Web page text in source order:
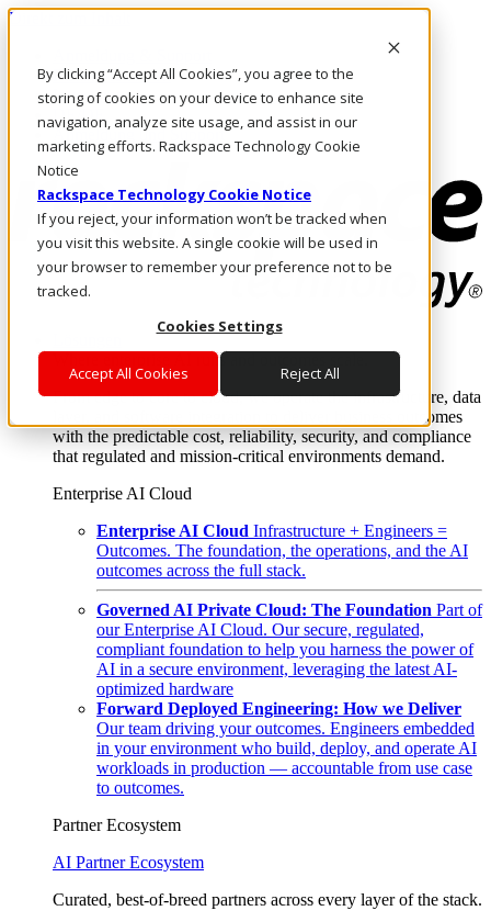
By clicking “Accept All Cookies”, you agree to the
storing of cookies on your device to enhance site
navigation, analyze site usage, and assist in our
marketing efforts. Rackspace Technology Cookie
Notice
Rackspace Technology Cookie Notice
If you reject, your information won’t be tracked when
you visit this website. A single cookie will be used in
your browser to remember your preference not to be
tracked.
Cookies Settings
Accept All Cookies Reject All
Direkt zum Inhalt
Rufen Sie uns an
Investoren
DE/DE
Anmeldung und Support
Where enterprise AI runs and outcomes scale.
From edge to core to cloud, we operate the infrastructure, data
layer, and software integration to deliver business outcomes
with the predictable cost, reliability, security, and compliance
that regulated and mission-critical environments demand.
Enterprise AI Cloud
Enterprise AI Cloud Infrastructure + Engineers =
Outcomes. The foundation, the operations, and the AI
outcomes across the full stack.
Governed AI Private Cloud: The Foundation Part of
our Enterprise AI Cloud. Our secure, regulated,
compliant foundation to help you harness the power of
AI in a secure environment, leveraging the latest AI-
optimized hardware
Forward Deployed Engineering: How we Deliver
Our team driving your outcomes. Engineers embedded
in your environment who build, deploy, and operate AI
workloads in production — accountable from use case
to outcomes.
Partner Ecosystem
AI Partner Ecosystem
Curated, best-of-breed partners across every layer of the stack.